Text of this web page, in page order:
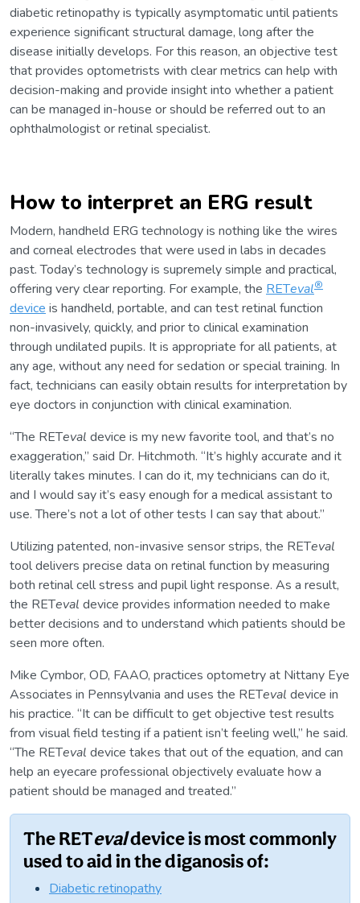
diabetic retinopathy is typically asymptomatic until patients
experience significant structural damage, long after the
disease initially develops. For this reason, an objective test
that provides optometrists with clear metrics can help with
decision-making and provide insight into whether a patient
can be managed in-house or should be referred out to an
ophthalmologist or retinal specialist.
How to interpret an ERG result
Modern, handheld ERG technology is nothing like the wires
and corneal electrodes that were used in labs in decades
past. Today’s technology is supremely simple and practical,
offering very clear reporting. For example, the RETeval®
device is handheld, portable, and can test retinal function
non-invasively, quickly, and prior to clinical examination
through undilated pupils. It is appropriate for all patients, at
any age, without any need for sedation or special training. In
fact, technicians can easily obtain results for interpretation by
eye doctors in conjunction with clinical examination.
“The RETeval device is my new favorite tool, and that’s no
exaggeration,” said Dr. Hitchmoth. “It’s highly accurate and it
literally takes minutes. I can do it, my technicians can do it,
and I would say it’s easy enough for a medical assistant to
use. There’s not a lot of other tests I can say that about.”
Utilizing patented, non-invasive sensor strips, the RETeval
tool delivers precise data on retinal function by measuring
both retinal cell stress and pupil light response. As a result,
the RETeval device provides information needed to make
better decisions and to understand which patients should be
seen more often.
Mike Cymbor, OD, FAAO, practices optometry at Nittany Eye
Associates in Pennsylvania and uses the RETeval device in
his practice. “It can be difficult to get objective test results
from visual field testing if a patient isn’t feeling well,” he said.
“The RETeval device takes that out of the equation, and can
help an eyecare professional objectively evaluate how a
patient should be managed and treated.”
The RETevaldevice is most commonly
used to aid in the diganosis of:
Diabetic retinopathy